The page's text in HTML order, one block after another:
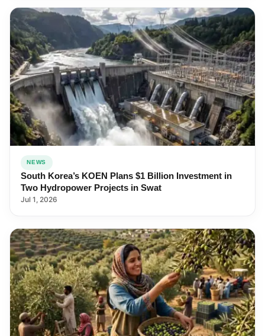
NEWS
South Korea’s KOEN Plans $1 Billion Investment in
Two Hydropower Projects in Swat
Jul 1, 2026